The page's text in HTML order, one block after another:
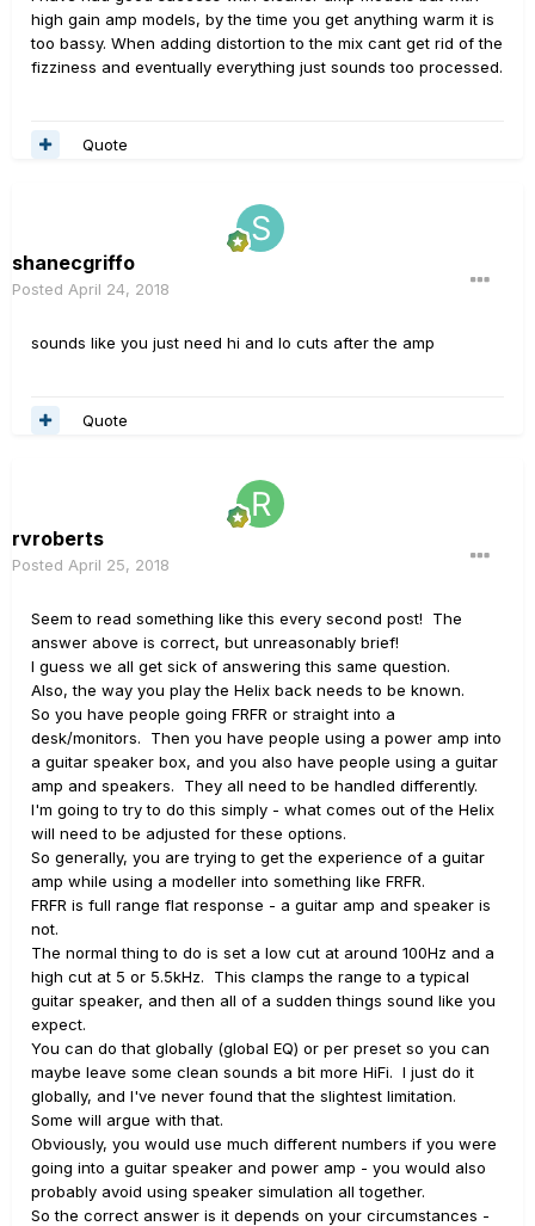
high gain amp models, by the time you get anything warm it is
too bassy. When adding distortion to the mix cant get rid of the
fizziness and eventually everything just sounds too processed.
Quote
shanecgriffo
Posted April 24, 2018
sounds like you just need hi and lo cuts after the amp
Quote
rvroberts
Posted April 25, 2018
Seem to read something like this every second post! The
answer above is correct, but unreasonably brief!
I guess we all get sick of answering this same question.
Also, the way you play the Helix back needs to be known.
So you have people going FRFR or straight into a
desk/monitors. Then you have people using a power amp into
a guitar speaker box, and you also have people using a guitar
amp and speakers. They all need to be handled differently.
I'm going to try to do this simply - what comes out of the Helix
will need to be adjusted for these options.
So generally, you are trying to get the experience of a guitar
amp while using a modeller into something like FRFR.
FRFR is full range flat response - a guitar amp and speaker is
not.
The normal thing to do is set a low cut at around 100Hz and a
high cut at 5 or 5.5kHz. This clamps the range to a typical
guitar speaker, and then all of a sudden things sound like you
expect.
You can do that globally (global EQ) or per preset so you can
maybe leave some clean sounds a bit more HiFi. I just do it
globally, and I've never found that the slightest limitation.
Some will argue with that.
Obviously, you would use much different numbers if you were
going into a guitar speaker and power amp - you would also
probably avoid using speaker simulation all together.
So the correct answer is it depends on your circumstances -